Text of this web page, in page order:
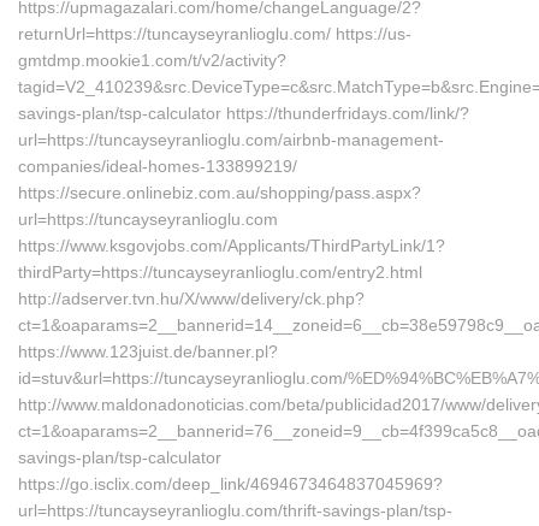
https://upmagazalari.com/home/changeLanguage/2?
returnUrl=https://tuncayseyranlioglu.com/ https://us-
gmtdmp.mookie1.com/t/v2/activity?
savings-plan/tsp-calculator https://thunderfridays.com/link/?
url=https://tuncayseyranlioglu.com/airbnb-management-
companies/ideal-homes-133899219/
https://secure.onlinebiz.com.au/shopping/pass.aspx?
url=https://tuncayseyranlioglu.com
https://www.ksgovjobs.com/Applicants/ThirdPartyLink/1?
thirdParty=https://tuncayseyranlioglu.com/entry2.html
http://adserver.tvn.hu/X/www/delivery/ck.php?
https://www.123juist.de/banner.pl?
id=stuv&url=https://tuncayseyranlioglu.com/
http://www.maldonadonoticias.com/beta/publicidad2017/www/
savings-plan/tsp-calculator
https://go.isclix.com/deep_link/4694673464837045969?
url=https://tuncayseyranlioglu.com/thrift-savings-plan/tsp-